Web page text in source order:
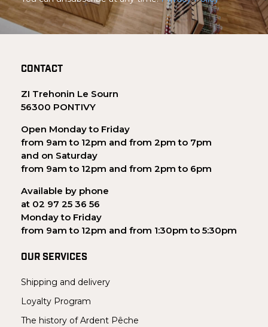
CONTACT
ZI Trehonin Le Sourn
56300 PONTIVY
Open Monday to Friday
from 9am to 12pm and from 2pm to 7pm
and on Saturday
from 9am to 12pm and from 2pm to 6pm
Available by phone
at 02 97 25 36 56
Monday to Friday
from 9am to 12pm and from 1:30pm to 5:30pm
OUR SERVICES
Shipping and delivery
Loyalty Program
The history of Ardent Pêche